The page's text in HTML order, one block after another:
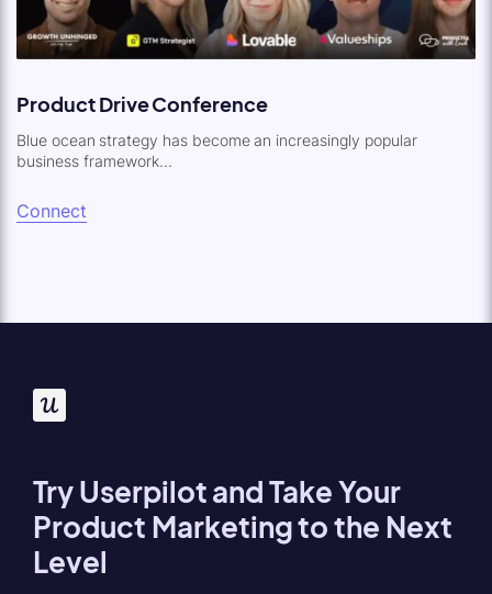
Product Drive Conference
Blue ocean strategy has become an increasingly popular
business framework...
Connect
Try Userpilot and Take Your
Product Marketing to the Next
Level